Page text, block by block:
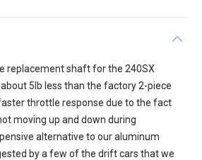
replacement shaft for the 240SX
5lb less than the factory 2-piece
throttle response due to the fact
moving up and down during
alternative to our aluminum
by a few of the drift cars that we